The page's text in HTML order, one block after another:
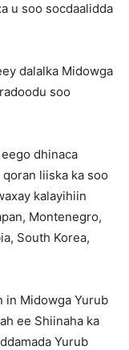
u soo socdaalidda
dalalka Midowga
soo
eego dhinaca
liiska ka soo
kalayihiin
Montenegro,
South Korea,
in Midowga Yurub
ee Shiinaha ka
Yurub